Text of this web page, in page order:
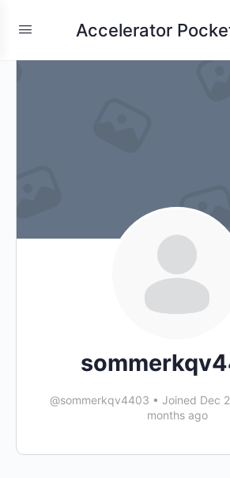
Accelerator
@sommerkqv4403 • Joined Dec
months ago